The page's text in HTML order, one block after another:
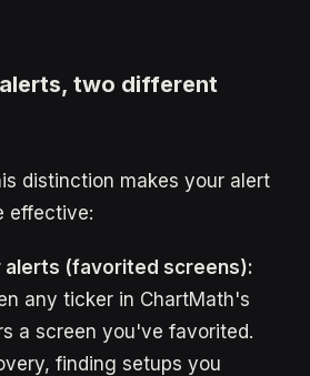
two different
distinction makes your alert
effective:
(favorited screens):
any ticker in ChartMath's
a screen you've favorited.
finding setups you